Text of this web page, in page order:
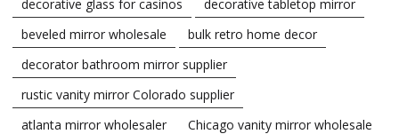
decorative glass for casinos
decorative tabletop mirror
beveled mirror wholesale
bulk retro home decor
decorator bathroom mirror supplier
rustic vanity mirror Colorado supplier
atlanta mirror wholesaler
Chicago vanity mirror wholesale